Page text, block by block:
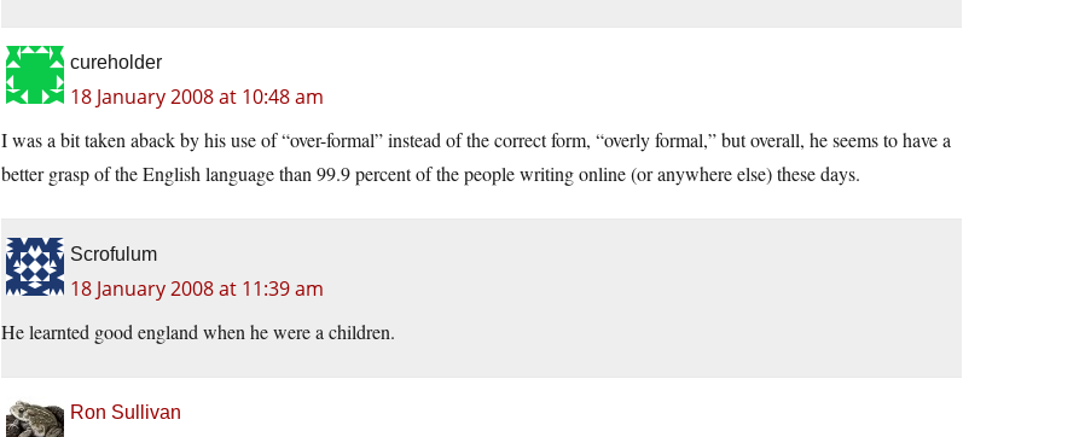
cureholder
18 January 2008 at 10:48 am
I was a bit taken aback by his use of “over-formal” instead of the correct form, “overly formal,” but overall, he seems to have a
better grasp of the English language than 99.9 percent of the people writing online (or anywhere else) these days.
Scrofulum
18 January 2008 at 11:39 am
He learnted good england when he were a children.
Ron Sullivan